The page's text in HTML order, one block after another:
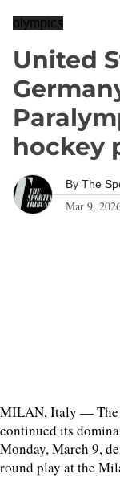
olympics
United
hockey
By The
Mar 9,
MILAN, Italy — The
continued its
Monday, March 9,
round play at the